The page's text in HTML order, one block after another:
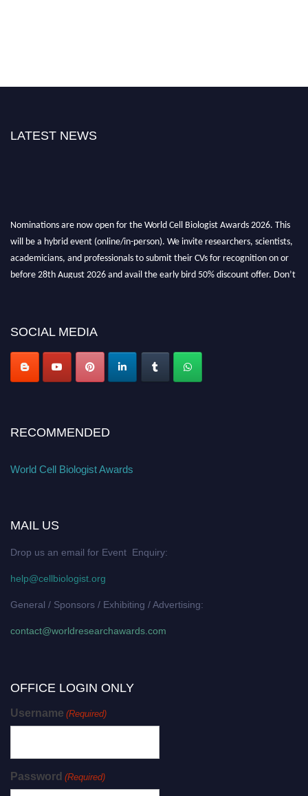
LATEST NEWS
Nominations are now open for the World Cell Biologist Awards 2026. This
will be a hybrid event (online/in-person). We invite researchers, scientists,
academicians, and professionals to submit their CVs for recognition on or
before 28th August 2026 and avail the early bird 50% discount offer. Don’t
SOCIAL MEDIA
RECOMMENDED
World Cell Biologist Awards
MAIL US
Drop us an email for Event Enquiry:
help@cellbiologist.org
General / Sponsors / Exhibiting / Advertising:
contact@worldresearchawards.com
OFFICE LOGIN ONLY
Username (Required)
Password (Required)